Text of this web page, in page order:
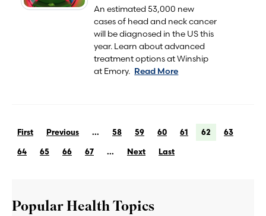
An estimated 53,000 new
cases of head and neck cancer
will be diagnosed in the US this
year. Learn about advanced
treatment options at Winship
at Emory. Read More
First Previous ... 58 59 60 61 62 63
64 65 66 67 ... Next Last
Popular Health Topics